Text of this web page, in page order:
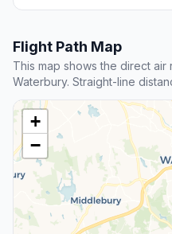
Flight Path Map
This map shows the direct
Waterbury. Straight-line
+
−